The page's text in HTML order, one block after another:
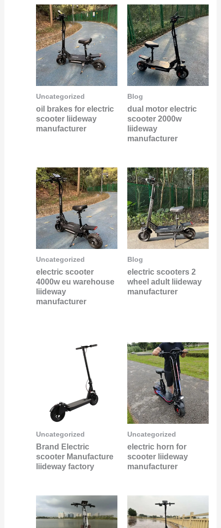
Uncategorized
oil brakes for electric
scooter liideway
manufacturer
Blog
dual motor electric
scooter 2000w
liideway
manufacturer
Uncategorized
electric scooter
4000w eu warehouse
liideway
manufacturer
Blog
electric scooters 2
wheel adult liideway
manufacturer
Uncategorized
Brand Electric
scooter Manufacture
liideway factory
Uncategorized
electric horn for
scooter liideway
manufacturer